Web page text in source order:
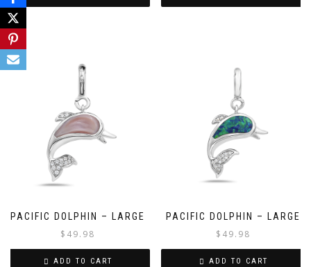
PACIFIC DOLPHIN – LARGE
$ 49.98
ADD TO CART
PACIFIC DOLPHIN – LARGE
$ 49.98
ADD TO CART